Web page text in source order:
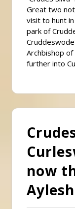
Great two
visit to hunt
park of
Archbishop
further into
now